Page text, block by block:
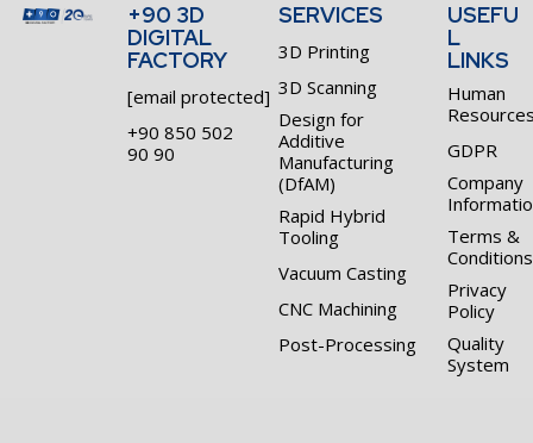
+90 3D
DIGITAL
FACTORY
[email protected]
+90 850 502
90 90
SERVICES
3D Printing
3D Scanning
Design for
Additive
Manufacturing
(DfAM)
Rapid Hybrid
Tooling
Vacuum Casting
CNC Machining
Post-Processing
USEFU
L
LINKS
Human
GDPR
Company
Terms &
Conditions
Privacy
Policy
Quality
System